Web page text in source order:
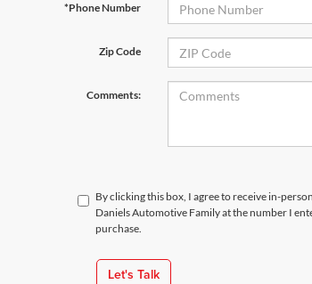
*Phone Number
Zip Code
Comments:
By clicking this box, I agree to receive in-
Daniels Automotive Family at the number I
purchase.
Let's Talk